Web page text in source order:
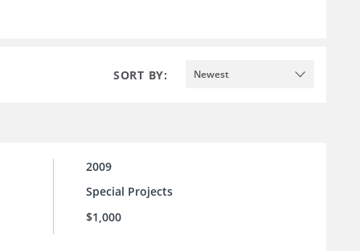
SORT BY: Newest
2009
Special Projects
$1,000